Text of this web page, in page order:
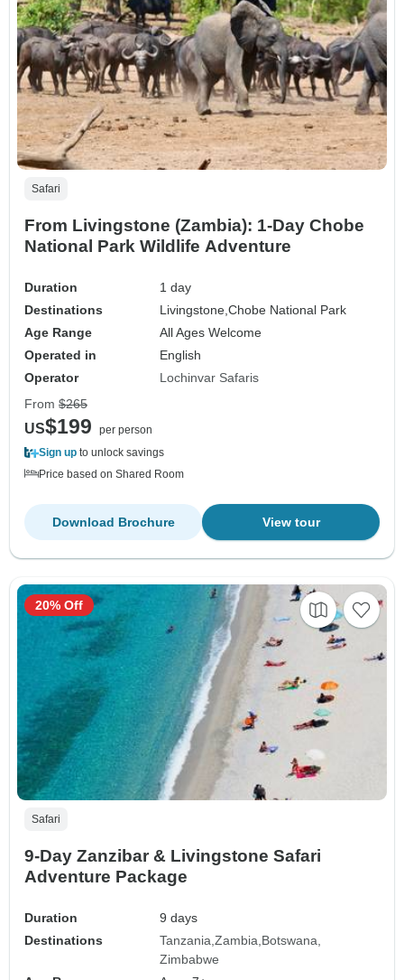
Safari
From Livingstone (Zambia): 1-Day Chobe
National Park Wildlife Adventure
Duration
1 day
Destinations
Livingstone,Chobe National Park
Age Range
All Ages Welcome
Operated in
English
Operator
Lochinvar Safaris
From $265
US$199
per person
Sign up to unlock savings
Price based on Shared Room
View tour
Download Brochure
Safari
9-Day Zanzibar & Livingstone Safari
Adventure Package
Duration
9 days
Destinations
Tanzania Zambia Botswana
Zimbabwe
20% Off